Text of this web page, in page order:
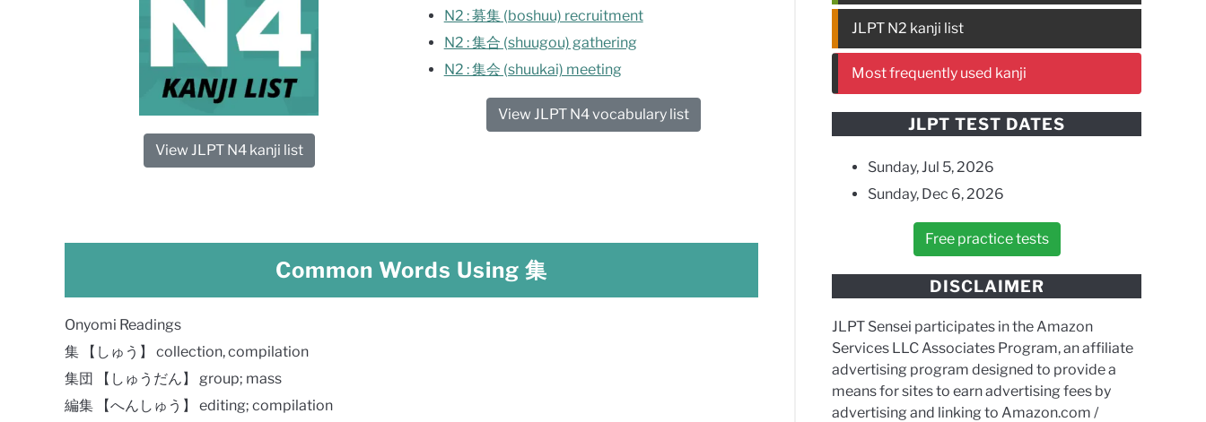
View JLPT N4 kanji list
N2 : 募集 (boshuu) recruitment
N2 : 集合 (shuugou) gathering
N2 : 集会 (shuukai) meeting
View JLPT N4 vocabulary list
Common Words Using 集
Onyomi Readings
集 【しゅう】 collection, compilation
集団 【しゅうだん】 group; mass
編集 【へんしゅう】 editing; compilation
JLPT N2 kanji list
Most frequently used kanji
JLPT TEST DATES
Sunday, Jul 5, 2026
Sunday, Dec 6, 2026
Free practice tests
DISCLAIMER
JLPT Sensei participates in the Amazon
Services LLC Associates Program, an affiliate
advertising program designed to provide a
means for sites to earn advertising fees by
advertising and linking to Amazon.com /